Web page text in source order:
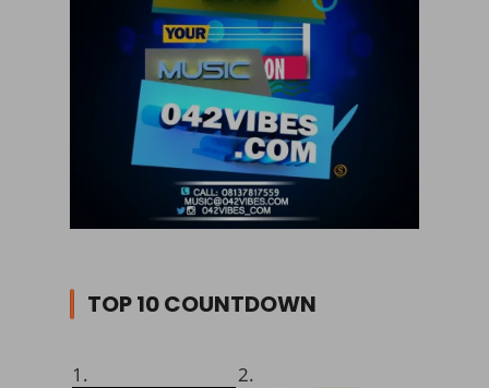
TOP 10 COUNTDOWN
1. 2.